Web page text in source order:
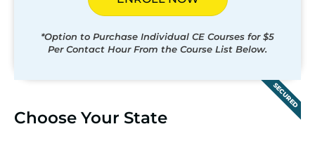
*Option to Purchase Individual CE Courses for $5
Per Contact Hour From the Course List Below.
SECURED
Choose Your State